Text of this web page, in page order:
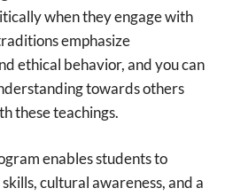
when they engage with
emphasize
ethical behavior, and you can
towards others
these teachings.
enables students to
cultural awareness, and a